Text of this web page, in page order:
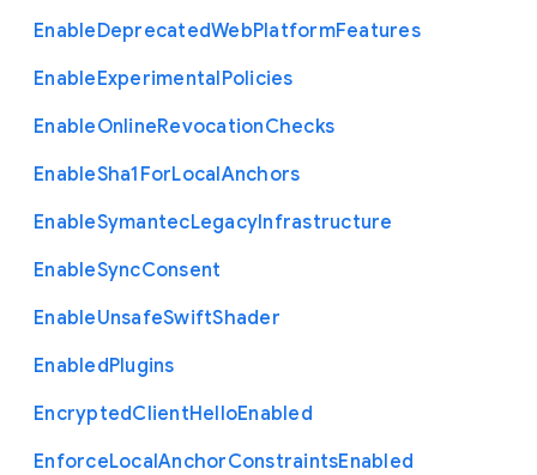
EnableDeprecatedWebPlatformFeatures
EnableExperimentalPolicies
EnableOnlineRevocationChecks
EnableSha1 ForLocalAnchors
EnableSymantecLegacyInfrastructure
EnableSyncConsent
EnableUnsafeSwiftShader
EnabledPlugins
EncryptedClientHelloEnabled
EnforceLocalAnchorConstraintsEnabled